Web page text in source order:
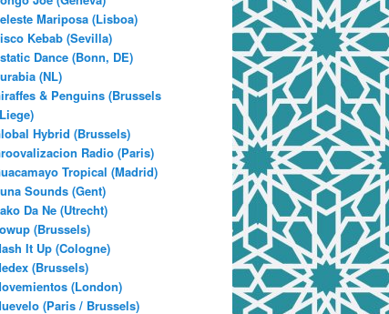
Mariposa (Lisboa)
Kebab (Sevilla)
Dance (Bonn, DE)
(NL)
& Penguins (Brussels
Hybrid (Brussels)
Radio (Paris)
Tropical (Madrid)
Sounds (Gent)
Da Ne (Utrecht)
(Brussels)
It Up (Cologne)
(Brussels)
(London)
(Paris / Brussels)